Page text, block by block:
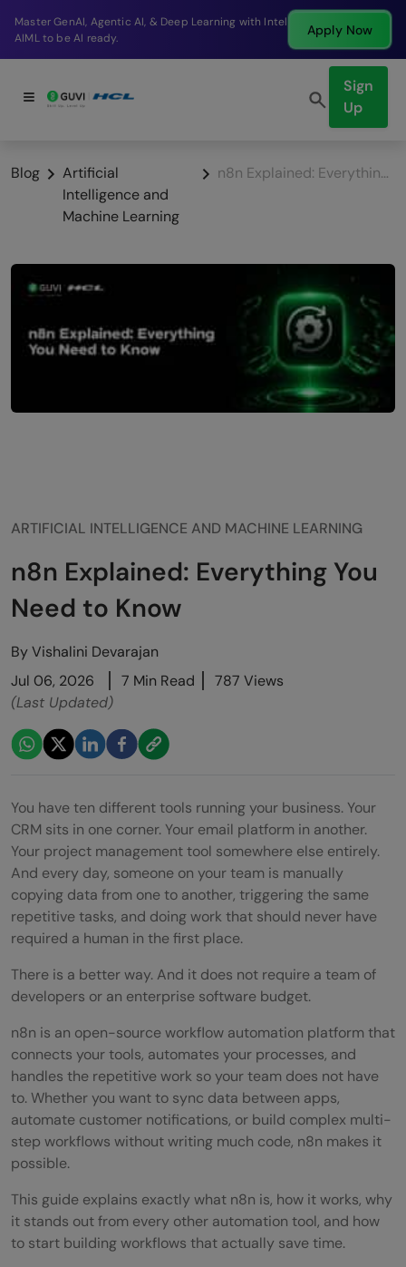
Break into a high-paying SDE role at a top product
company in just 9 months.
Apply Now
Sign
Up
Blog
Artificial
Intelligence and
Machine Learning
n8n Explained: Everything You Need to Know
ARTIFICIAL INTELLIGENCE AND MACHINE LEARNING
n8n Explained: Everything You
Need to Know
ByVishalini Devarajan
Jul 06, 2026
7 Min Read
787 Views
(Last Updated)
You have ten different tools running your business. Your
CRM sits in one corner. Your email platform in another.
Your project management tool somewhere else entirely.
And every day, someone on your team is manually
copying data from one to another, triggering the same
repetitive tasks, and doing work that should never have
required a human in the first place.
There is a better way. And it does not require a team of
developers or an enterprise software budget.
n8n is an open-source workflow automation platform that
connects your tools, automates your processes, and
handles the repetitive work so your team does not have
to. Whether you want to sync data between apps,
automate customer notifications, or build complex multi-
step workflows without writing much code, n8n makes it
possible.
This guide explains exactly what n8n is, how it works, why
it stands out from every other automation tool, and how
to start building workflows that actually save time.